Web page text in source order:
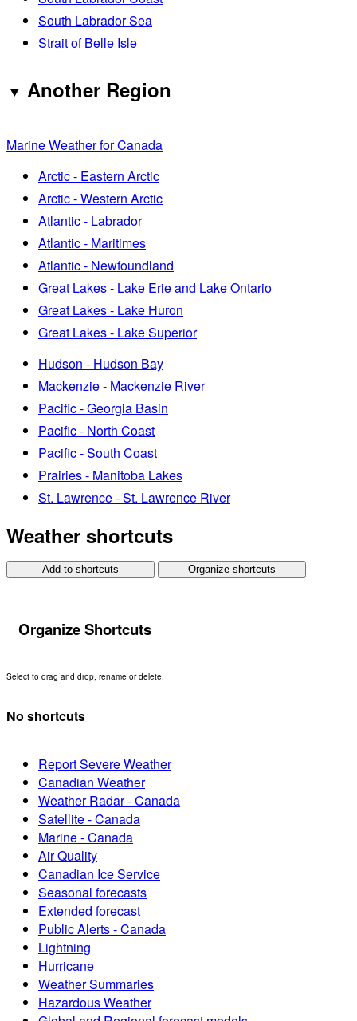
South Labrador Sea
Strait of Belle Isle
Another Region
Marine Weather for Canada
Arctic - Eastern Arctic
Arctic - Western Arctic
Atlantic - Labrador
Atlantic - Maritimes
Atlantic - Newfoundland
Great Lakes - Lake Erie and Lake Ontario
Great Lakes - Lake Huron
Great Lakes - Lake Superior
Hudson - Hudson Bay
Mackenzie - Mackenzie River
Pacific - Georgia Basin
Pacific - North Coast
Pacific - South Coast
Prairies - Manitoba Lakes
St. Lawrence - St. Lawrence River
Weather shortcuts
Add to shortcuts Organize shortcuts
Organize Shortcuts
Select to drag and drop, rename or delete.
No shortcuts
Report Severe Weather
Canadian Weather
Weather Radar - Canada
Satellite - Canada
Marine - Canada
Air Quality
Canadian Ice Service
Seasonal forecasts
Extended forecast
Public Alerts - Canada
Lightning
Hurricane
Weather Summaries
Hazardous Weather